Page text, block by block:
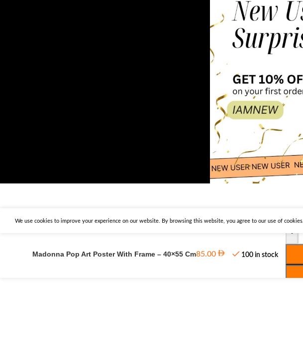
We use cookies to improve your experience on our website. By browsing this website, you agree to our use of cookies.
Madonna Pop Art Poster With Frame – 40×55 Cm85.00 100 in stock
-